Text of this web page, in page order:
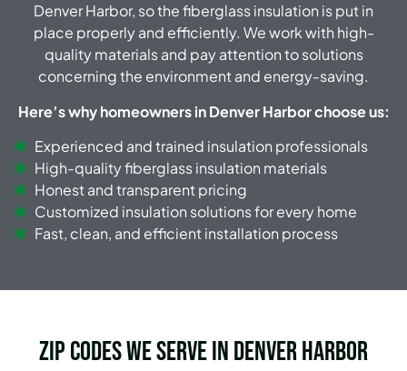
Denver Harbor, so the fiberglass insulation is put in
place properly and efficiently. We work with high-
quality materials and pay attention to solutions
concerning the environment and energy-saving.
Here’s why homeowners in Denver Harbor choose us:
Experienced and trained insulation professionals
High-quality fiberglass insulation materials
Honest and transparent pricing
Customized insulation solutions for every home
Fast, clean, and efficient installation process
Zip Codes we serve in Denver Harbor